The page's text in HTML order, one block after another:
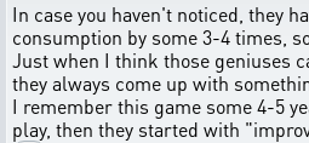
In case you haven't noticed, they
consumption by some 3-4 times,
Just when I think those geniuses
they always come up with
I remember this game some 4-5
play, then they started with